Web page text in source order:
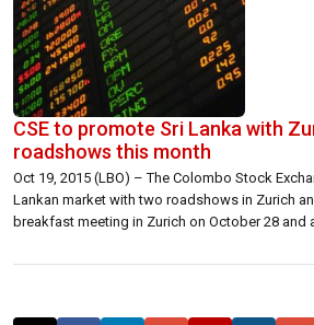
CSE to promote Sri Lanka with
roadshows this month
Oct 19, 2015 (LBO) – The Colombo Stock
Lankan market with two roadshows in Zurich
breakfast meeting in Zurich on October 28 and
brokerages and the financial sector with the